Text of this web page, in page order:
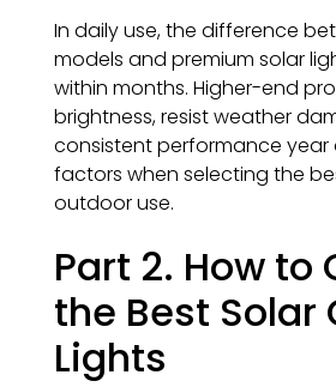
In daily use, the difference
models and premium solar
within months. Higher-end
brightness, resist weather
consistent performance
factors when selecting the
outdoor use.
Part 2. How to
the Best Solar
Lights